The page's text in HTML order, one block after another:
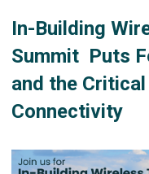
In-Building
Summit Puts
and the
Connectivity